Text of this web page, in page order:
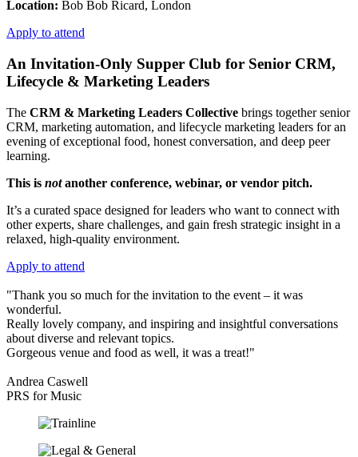
Location: Bob Bob Ricard, London
Apply to attend
An Invitation-Only Supper Club for Senior CRM,
Lifecycle & Marketing Leaders
The CRM & Marketing Leaders Collective brings together senior
CRM, marketing automation, and lifecycle marketing leaders for an
evening of exceptional food, honest conversation, and deep peer
learning.
This is notanother conference, webinar, or vendor pitch.
It’s a curated space designed for leaders who want to connect with
other experts, share challenges, and gain fresh strategic insight in a
relaxed, high‑quality environment.
Apply to attend
"Thank you so much for the invitation to the event – it was
wonderful.
Really lovely company, and inspiring and insightful conversations
about diverse and relevant topics.
Gorgeous venue and food as well, it was a treat!"
Andrea Caswell
PRS for Music